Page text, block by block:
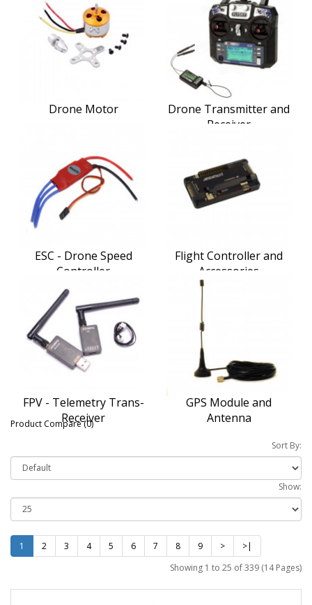
Drone Motor
Drone Transmitter and
Receiver
ESC - Drone Speed
Controller
Flight Controller and
Accessories
FPV - Telemetry Trans-
Receiver
GPS Module and
Antenna
Product Compare (0)
Sort By:
Show:
1 2 3 4 5 6 7 8 9 >
>|
Showing 1 to 25 of 339 (14 Pages)